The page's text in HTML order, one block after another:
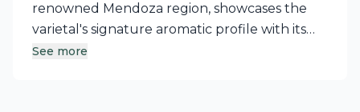
renowned Mendoza region, showcases the
varietal's signature aromatic profile with its
captivating floral notes and bright citrus
See more